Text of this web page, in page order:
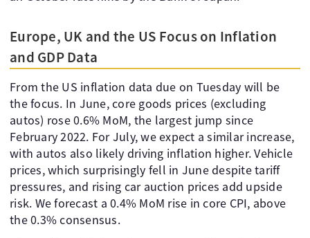
Europe, UK and the US Focus on Inflation
and GDP Data
From the US inflation data due on Tuesday will be
the focus. In June, core goods prices (excluding
autos) rose 0.6% MoM, the largest jump since
February 2022. For July, we expect a similar increase,
with autos also likely driving inflation higher. Vehicle
prices, which surprisingly fell in June despite tariff
pressures, and rising car auction prices add upside
risk. We forecast a 0.4% MoM rise in core CPI, above
the 0.3% consensus.